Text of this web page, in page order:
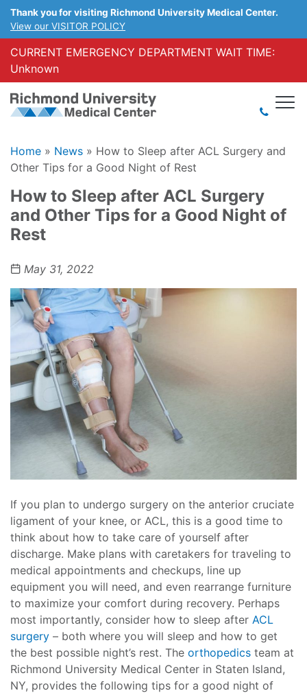
Thank you for visiting Richmond University Medical Center.
View our VISITOR POLICY
CURRENT EMERGENCY DEPARTMENT WAIT TIME:
Unknown
Home » News » How to Sleep after ACL Surgery and
Other Tips for a Good Night of Rest
How to Sleep after ACL Surgery
and Other Tips for a Good Night of
Rest
May 31, 2022
If you plan to undergo surgery on the anterior cruciate
ligament of your knee, or ACL, this is a good time to
think about how to take care of yourself after
discharge. Make plans with caretakers for traveling to
medical appointments and checkups, line up
equipment you will need, and even rearrange furniture
to maximize your comfort during recovery. Perhaps
most importantly, consider how to sleep after ACL
surgery – both where you will sleep and how to get
the best possible night’s rest. The orthopedics team at
Richmond University Medical Center in Staten Island,
NY, provides the following tips for a good night of